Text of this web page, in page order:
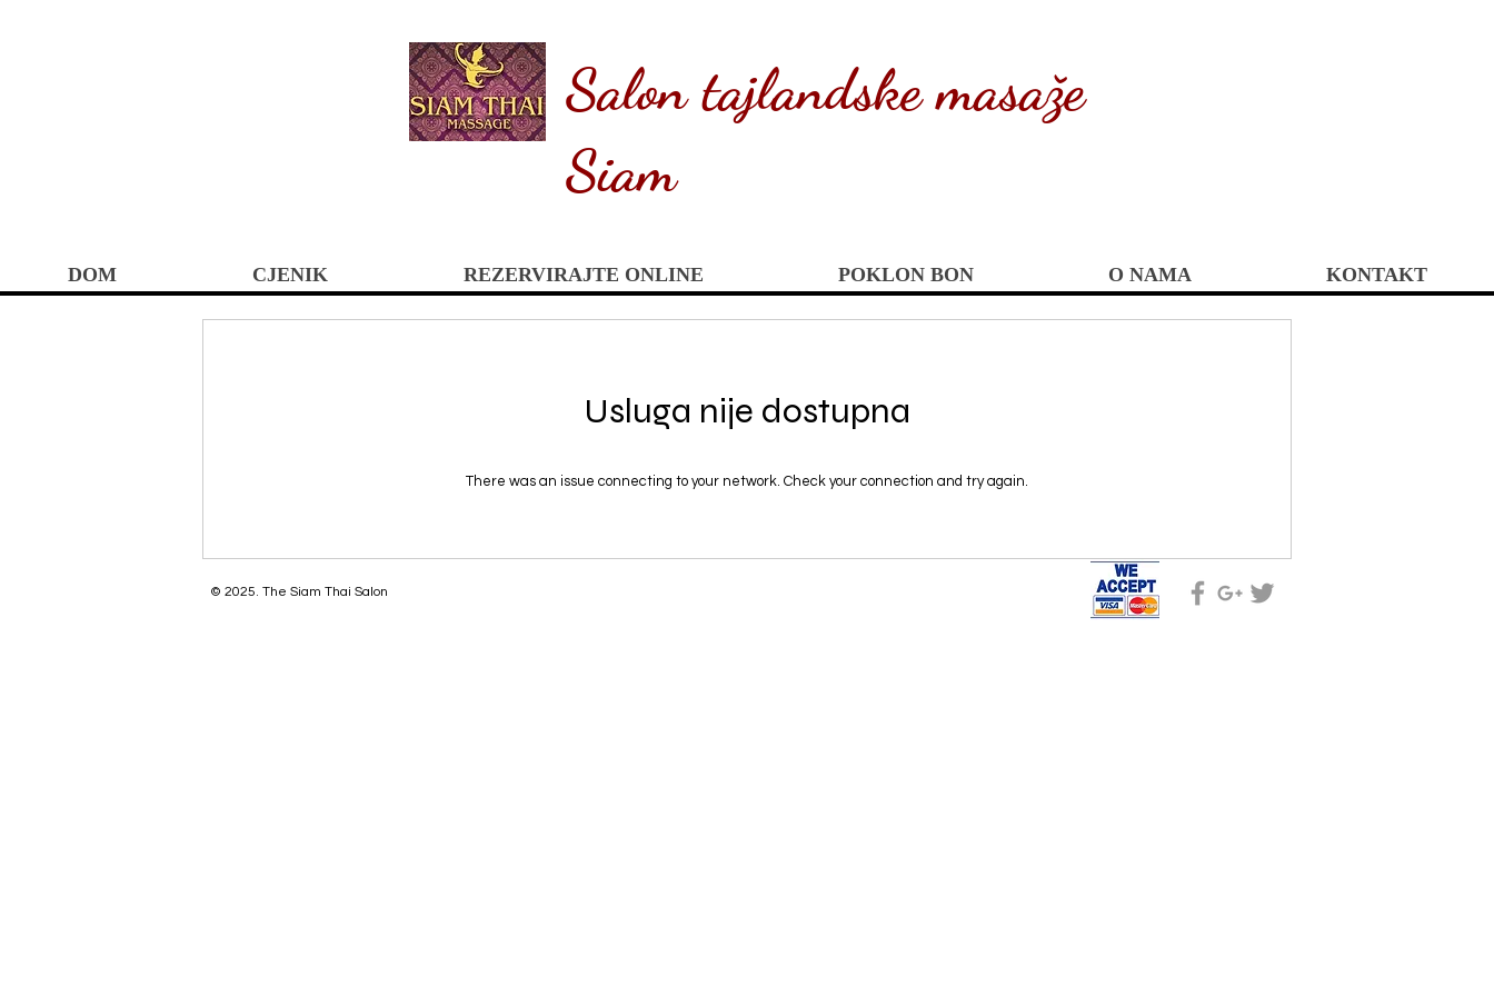
Salon tajlandske masaže
Siam
DOM CJENIK REZERVIRAJTE ONLINE POKLON BON O NAMA KONTAKT
Usluga nije dostupna
There was an issue connecting to your network. Check your connection and try again.
© 2025. The Siam Thai Salon